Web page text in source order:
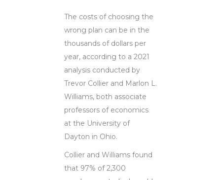
The costs of choosing the
wrong plan can be in the
thousands of dollars per
year, according to a 2021
analysis conducted by
Trevor Collier and Marlon L.
Williams, both associate
professors of economics
at the University of
Dayton in Ohio.
Collier and Williams found
that 97% of 2,300